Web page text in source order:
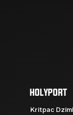
HOLYPORT
Kritpac